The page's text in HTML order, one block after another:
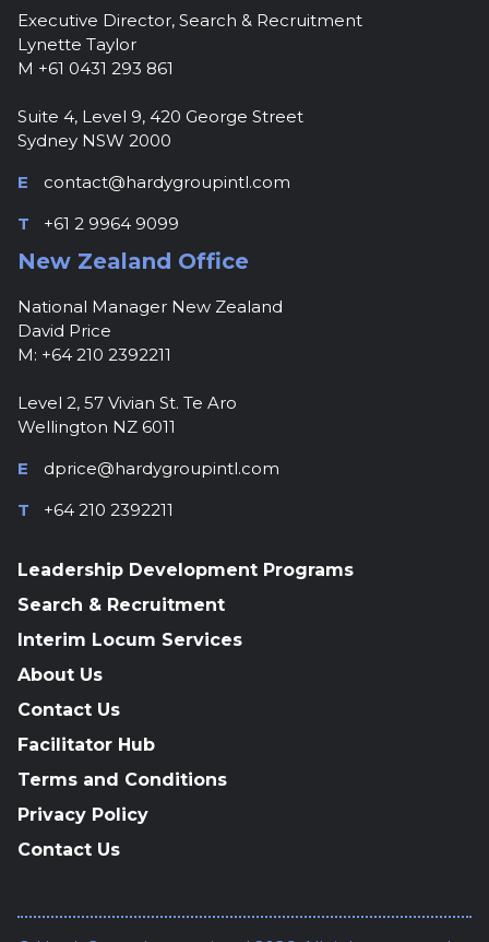
Executive Director, Search & Recruitment
Lynette Taylor
M +61 0431 293 861
Suite 4, Level 9, 420 George Street
Sydney NSW 2000
E
contact@hardygroupintl.com
T
+61 2 9964 9099
New Zealand Office
National Manager New Zealand
David Price
M: +64 210 2392211
Level 2, 57 Vivian St. Te Aro
Wellington NZ 6011
E
dprice@hardygroupintl.com
T
+64 210 2392211
Leadership Development Programs
Search & Recruitment
Interim Locum Services
About Us
Contact Us
Facilitator Hub
Terms and Conditions
Privacy Policy
Contact Us